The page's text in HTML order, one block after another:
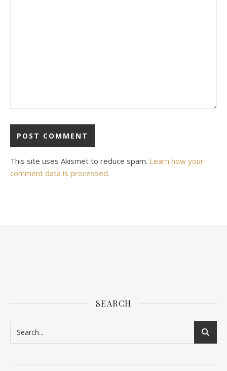
This site uses Akismet to reduce spam. Learn how your
comment data is processed.
SEARCH